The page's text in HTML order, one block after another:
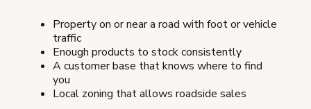
Property on or near a road with foot or vehicle
traffic
Enough products to stock consistently
A customer base that knows where to find
you
Local zoning that allows roadside sales